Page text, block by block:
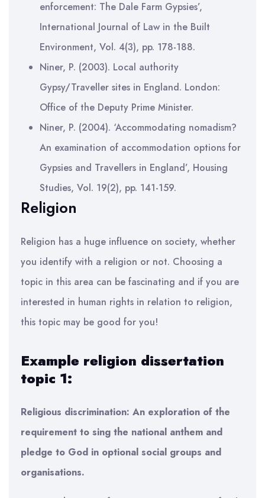
enforcement: The Dale Farm Gypsies’,
International Journal of Law in the Built
Environment, Vol. 4(3), pp. 178-188.
Niner, P. (2003). Local authority
Gypsy/Traveller sites in England. London:
Office of the Deputy Prime Minister.
Niner, P. (2004). ‘Accommodating nomadism?
An examination of accommodation options for
Gypsies and Travellers in England’, Housing
Studies, Vol. 19(2), pp. 141-159.
Religion
Religion has a huge influence on society, whether
you identify with a religion or not. Choosing a
topic in this area can be fascinating and if you are
interested in human rights in relation to religion,
this topic may be good for you!
Example religion dissertation
topic 1:
Religious discrimination: An exploration of the
requirement to sing the national anthem and
pledge to God in optional social groups and
organisations.